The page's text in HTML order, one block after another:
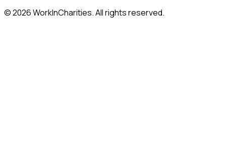
©2026WorkInCharities. All rights reserved.